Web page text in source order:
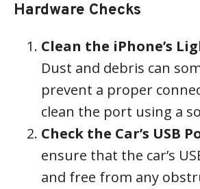
Hardware Checks
Clean the iPhone’s
Dust and debris can
prevent a proper
clean the port using a
Check the Car’s USB
ensure that the car’s
and free from any